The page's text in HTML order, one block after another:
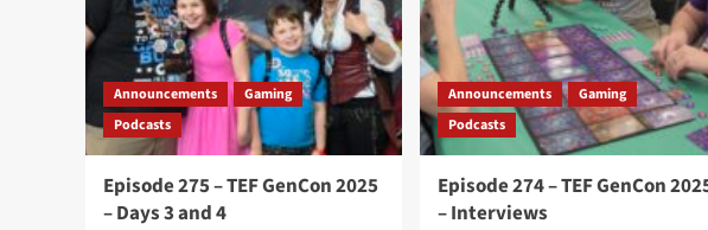
Announcements
Gaming
Podcasts
Episode 275 – TEF GenCon 2025
– Days 3 and 4
Announcements
Gaming
Podcasts
Episode 274 – TEF GenCon
– Interviews